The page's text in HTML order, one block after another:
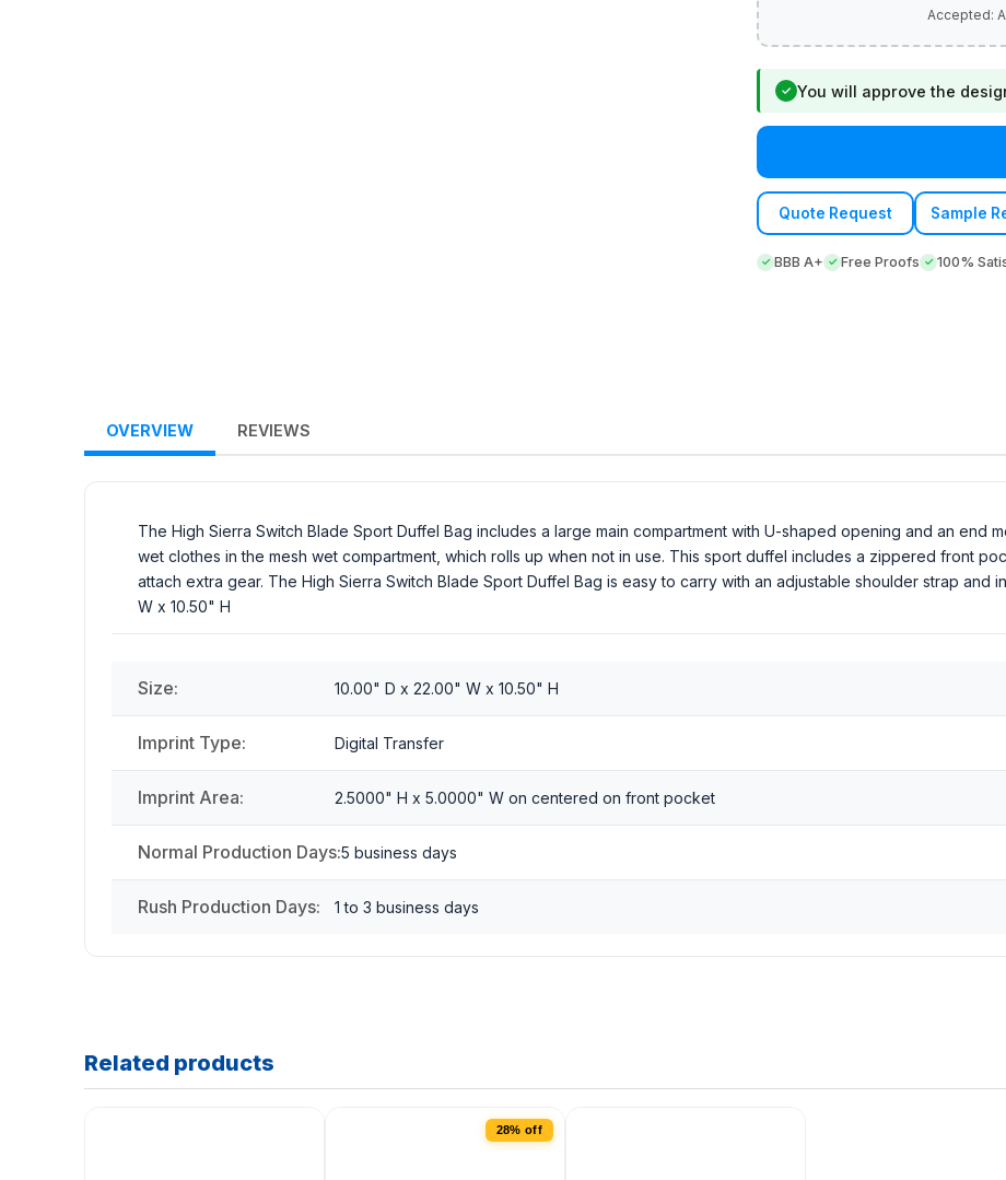
✓ You will approve the
Quote Request Sample
BBB A+ Free Proofs 100%
OVERVIEW REVIEWS
The High Sierra Switch Blade Sport Duffel Bag includes a large main compartment with U-shaped opening and an end
wet clothes in the mesh wet compartment, which rolls up when not in use. This sport duffel includes a zippered front
attach extra gear. The High Sierra Switch Blade Sport Duffel Bag is easy to carry with an adjustable shoulder strap and
W x 10.50" H
Size: 10.00" D x 22.00" W x 10.50" H
Imprint Type: Digital Transfer
Imprint Area: 2.5000" H x 5.0000" W on centered on front pocket
Normal Production Days:5 business days
Rush Production Days: 1 to 3 business days
Related products
28% off